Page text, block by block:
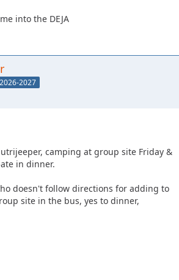
into the DEJA
2027
camping at group site Friday &
in dinner.
doesn't follow directions for adding to
site in the bus, yes to dinner,